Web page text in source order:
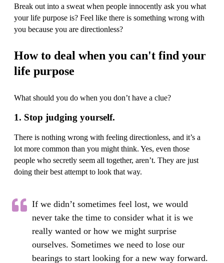
Break out into a sweat when people innocently ask you what
your life purpose is? Feel like there is something wrong with
you because you are directionless?
How to deal when you can't find your
life purpose
What should you do when you don’t have a clue?
1. Stop judging yourself.
There is nothing wrong with feeling directionless, and it’s a
lot more common than you might think. Yes, even those
people who secretly seem all together, aren’t. They are just
doing their best attempt to look that way.
If we didn’t sometimes feel lost, we would
never take the time to consider what it is we
really wanted or how we might surprise
ourselves. Sometimes we need to lose our
bearings to start looking for a new way forward.